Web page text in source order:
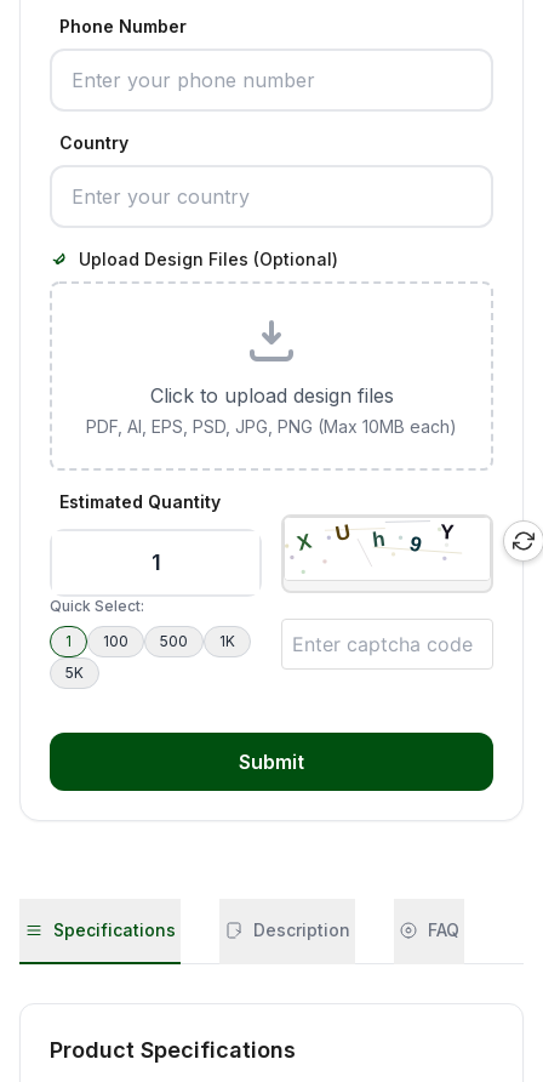
Phone Number
Country
Upload Design Files (Optional)
Click to upload design files
PDF, AI, EPS, PSD, JPG, PNG (Max 10MB each)
Estimated Quantity
Quick Select:
1
100 500
1K
5K
Submit
Specifications Description FAQ
Product Specifications